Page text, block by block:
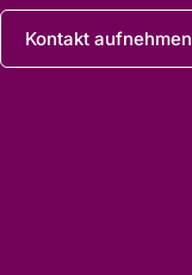
Kontakt aufnehmen